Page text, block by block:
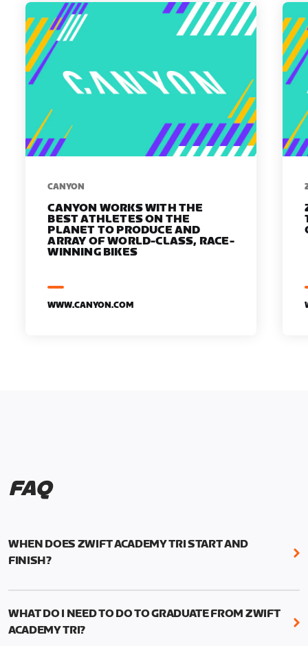
​​CANYON
CANYON WORKS WITH THE
BEST ATHLETES ON THE
PLANET TO PRODUCE AND
ARRAY OF WORLD-CLASS, RACE-
WINNING BIKES
WWW.CANYON.COM
FAQ
WHEN DOES ZWIFT ACADEMY TRI START AND
FINISH?
Zwift Academy Tri runs from October 24, 2022, 3
UTC (1:59 am PT) .
WHAT DO I NEED TO DO TO GRADUATE FROM ZWIFT
ACADEMY TRI?